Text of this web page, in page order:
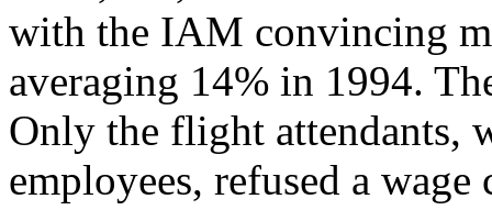
with the IAM convincing
averaging 14% in 1994.
Only the flight attendants,
employees, refused a wage